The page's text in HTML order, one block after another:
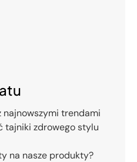
najnowszymi trendami
tajniki zdrowego stylu
na nasze produkty?